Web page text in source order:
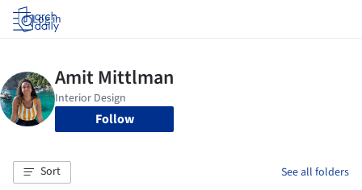
Log in
Follow
Sort See all folders